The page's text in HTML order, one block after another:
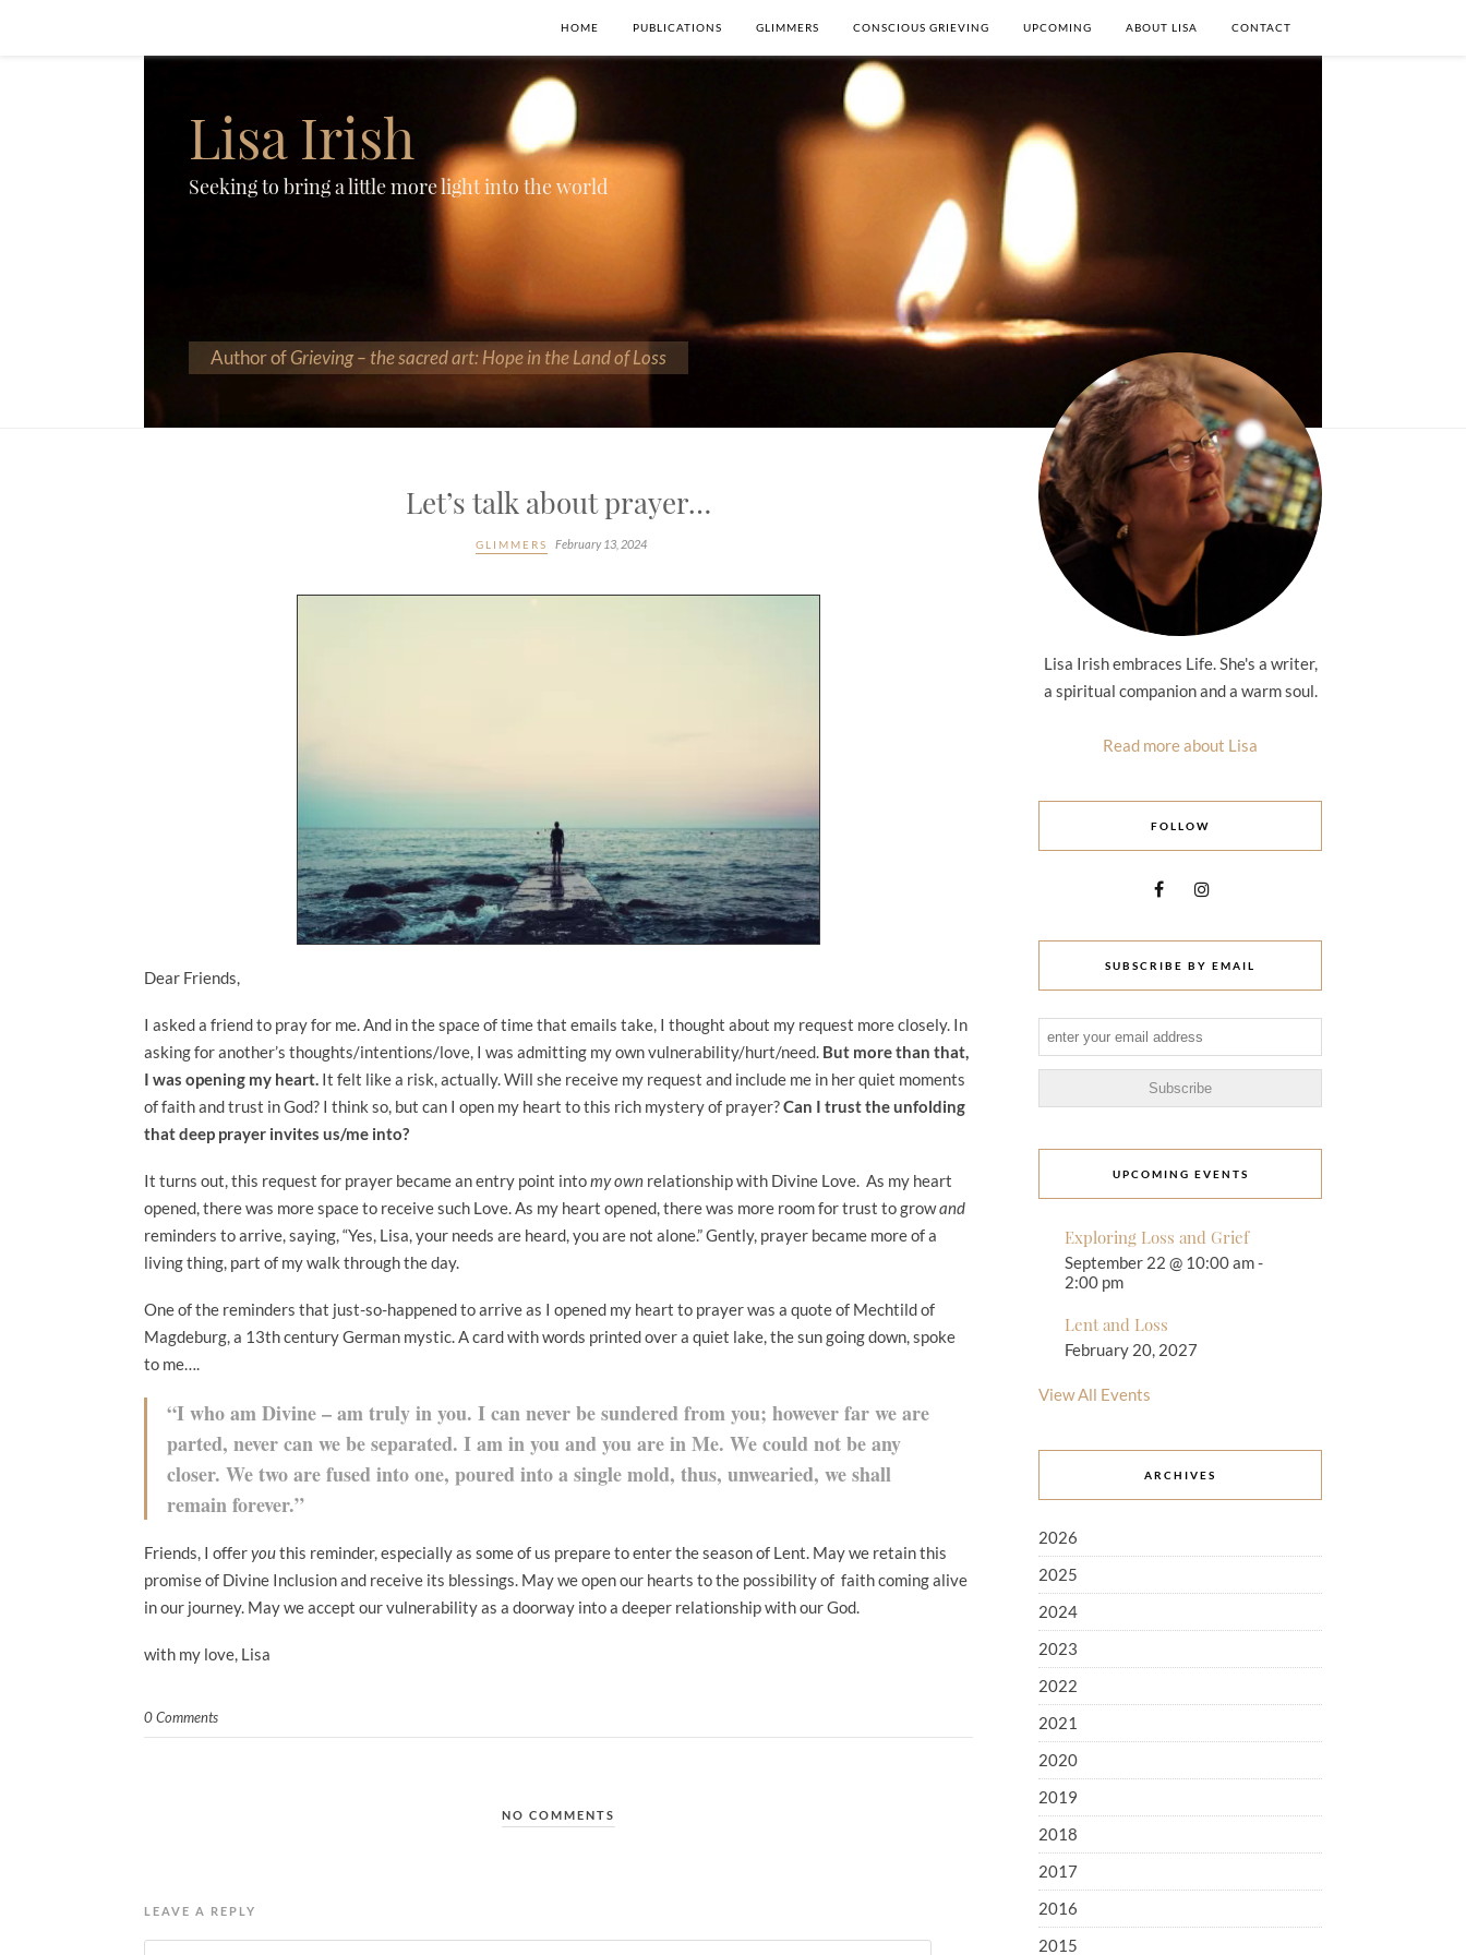
HOME PUBLICATIONS GLIMMERS CONSCIOUS GRIEVING UPCOMING ABOUT LISA CONTACT
Lisa Irish
Seeking to bring a little more light into the world
Author of Grieving – the sacred art: Hope in the Land of Loss
Let’s talk about prayer…
GLIMMERS February 13, 2024
Dear Friends,
I asked a friend to pray for me. And in the space of time that emails take, I thought about my request more closely. In
asking for another’s thoughts/intentions/love, I was admitting my own vulnerability/hurt/need. But more than that,
I was opening my heart. It felt like a risk, actually. Will she receive my request and include me in her quiet moments
of faith and trust in God? I think so, but can I open my heart to this rich mystery of prayer?Can I trust the unfolding
that deep prayer invites us/me into?
It turns out, this request for prayer became an entry point intomy own relationship with Divine Love. As my heart
opened, there was more space to receive such Love. As my heart opened, there was more room for trust to growand
reminders to arrive, saying, “Yes, Lisa, your needs are heard, you are not alone.” Gently, prayer became more of a
living thing, part of my walk through the day.
One of the reminders that just-so-happened to arrive as I opened my heart to prayer was a quote of Mechtild of
Magdeburg, a 13th century German mystic. A card with words printed over a quiet lake, the sun going down, spoke
to me….
“I who am Divine – am truly in you. I can never be sundered from you; however far we are
parted, never can we be separated. I am in you and you are in Me. We could not be any
closer. We two are fused into one, poured into a single mold, thus, unwearied, we shall
remain forever.”
Friends, I offeryouthis reminder, especially as some of us prepare to enter the season of Lent. May we retain this
promise of Divine Inclusion and receive its blessings. May we open our hearts to the possibility of faith coming alive
in our journey. May we accept our vulnerability as a doorway into a deeper relationship with our God.
with my love, Lisa
0 Comments
NO COMMENTS
LEAVE A REPLY
Lisa Irish embraces Life. She's a writer,
a spiritual companion and a warm soul.
Read more about Lisa
FOLLOW
SUBSCRIBE BY EMAIL
UPCOMING EVENTS
Exploring Loss and Grief
September 22 @ 10:00 am-
2:00 pm
Lent and Loss
February 20, 2027
View All Events
ARCHIVES
2026
2025
2024
2023
2022
2021
2020
2019
2018
2017
2016
2015